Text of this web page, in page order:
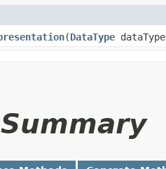
​(DataType